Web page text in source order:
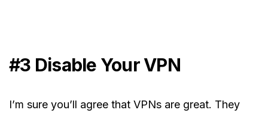
#3 Disable Your VPN
I’m sure you’ll agree that VPNs are great. They